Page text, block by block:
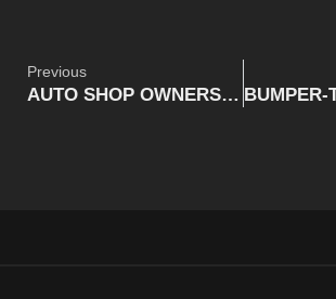
Previous
AUTO SHOP OWNERS IN THE AGE OF ELECTRIC VEHICLES (EVS): WHAT IS THE WAY FORWARD?